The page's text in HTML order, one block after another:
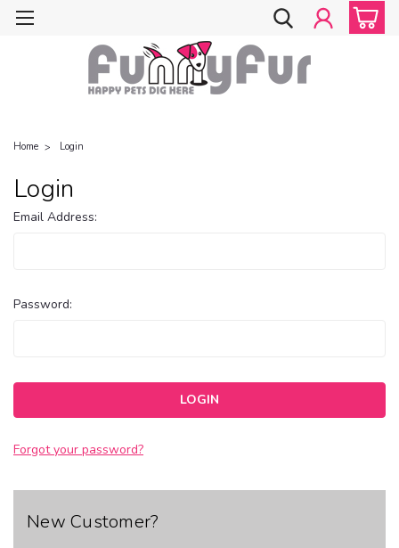
Home Login
Login
Email Address:
Password:
Forgot your password?
New Customer?